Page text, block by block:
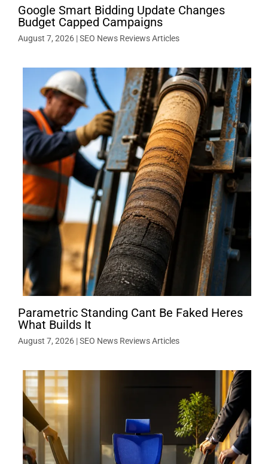
Google Smart Bidding Update Changes
Budget Capped Campaigns
August 7, 2026 |SEO News Reviews Articles
Parametric Standing Cant Be Faked Heres
What Builds It
August 7, 2026 |SEO News Reviews Articles